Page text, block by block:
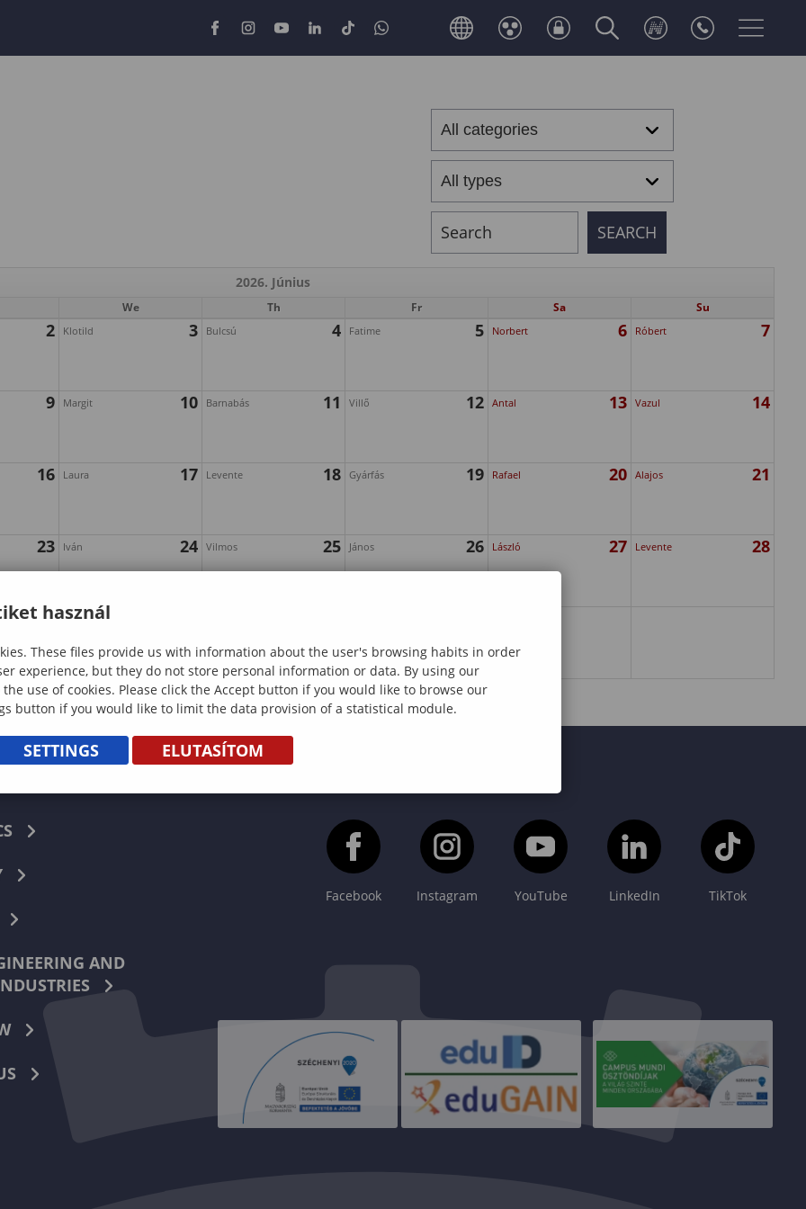
2026. Június
We Th Fr Sa Su
2 Klotild 3 Bulcsú 4 Fatime 5 Norbert 6 Róbert 7
9 Margit 10 Barnabás 11 Villő 12 Antal 13 Vazul 14
16 Laura 17 Levente 18 Gyárfás 19 Rafael 20 Alajos 21
23 Iván 24 Vilmos 25 János 26 László 27 Levente 28
30
AND
Facebook Instagram YouTube LinkedIn TikTok
használ
These files provide us with information about the user's browsing habits in order
experience, but they do not store personal information or data. By using our
the use of cookies. Please click the Accept button if you would like to browse our
button if you would like to limit the data provision of a statistical module.
SETTINGS ELUTASÍTOM